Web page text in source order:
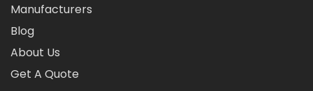
Manufacturers
Blog
About Us
Get A Quote